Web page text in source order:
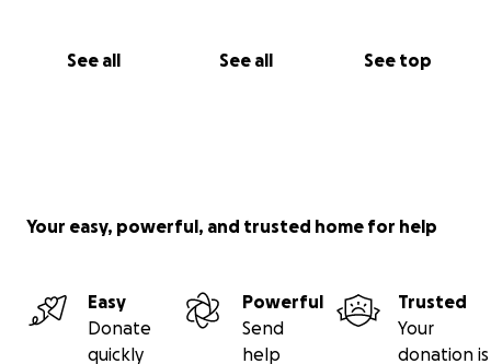
See all See all See top
Your easy, powerful, and trusted home for help
Easy
Donate
quickly
Powerful
Send
help
Trusted
Your
donation is